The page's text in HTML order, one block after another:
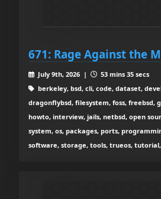
671: Rage Against the
July 9th, 2026 |
53 mins 35 secs
berkeley, bsd, cli, code, dataset,
dragonflybsd, filesystem, foss, freebsd,
howto, interview, jails, netbsd, open
system, os, packages, ports,
software, storage, tools, trueos,